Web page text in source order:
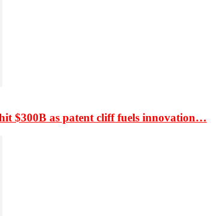
$300B as patent cliff fuels innovation…